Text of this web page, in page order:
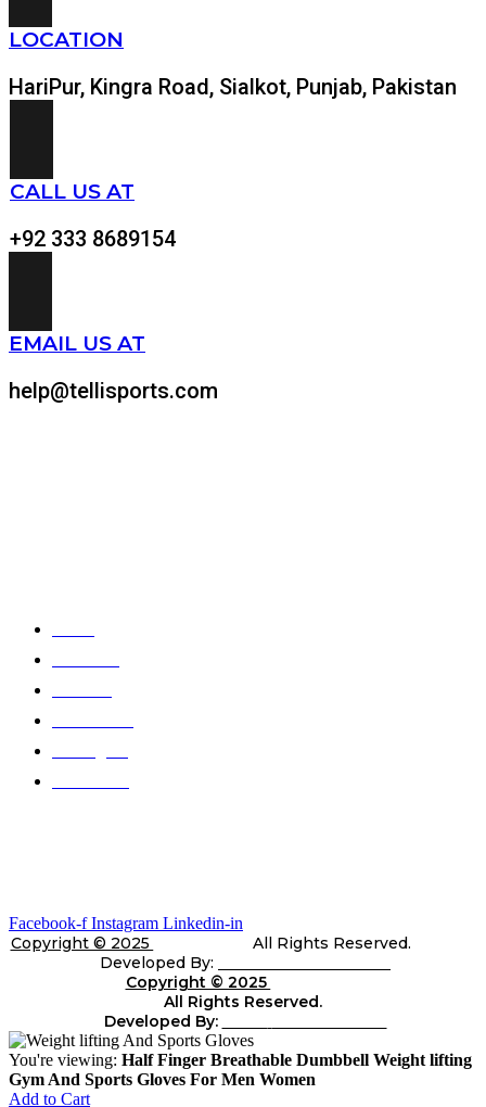
LOCATION
HariPur, Kingra Road, Sialkot, Punjab, Pakistan
CALL US AT
+92 333 8689154
EMAIL US AT
help@tellisports.com
Facebook-f Instagram Linkedin-in
Copyright © 2025
All Rights Reserved.
Developed By:
Copyright © 2025
All Rights Reserved.
Developed By:
You're viewing: Half Finger Breathable Dumbbell Weight lifting
Gym And Sports Gloves For Men Women
Add to Cart